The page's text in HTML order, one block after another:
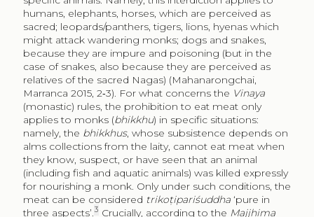
humans, elephants, horses, which are perceived as
sacred; leopards/panthers, tigers, lions, hyenas which
might attack wandering monks; dogs and snakes,
because they are impure and poisoning (but in the
case of snakes, also because they are perceived as
relatives of the sacred Nagas) (Mahanarongchai,
Marranca 2015, 2‑3). For what concerns the Vinaya
(monastic) rules, the prohibition to eat meat only
applies to monks (bhikkhu) in specific situations:
namely, the bhikkhus, whose subsistence depends on
alms collections from the laity, cannot eat meat when
they know, suspect, or have seen that an animal
(including fish and aquatic animals) was killed expressly
for nourishing a monk. Only under such conditions, the
meat can be considered trikoṭipariśuddha‘pure in
three aspects’.3 Crucially, according to the Majjhima